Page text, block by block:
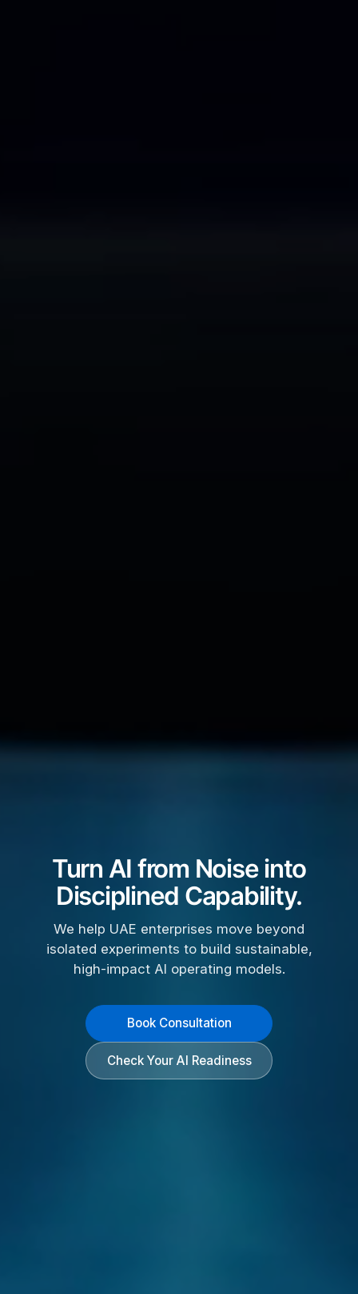
Turn AI from Noise into
Disciplined Capability.
We help UAE enterprises move beyond
isolated experiments to build sustainable,
high-impact AI operating models.
Book Consultation
Check Your AI Readiness